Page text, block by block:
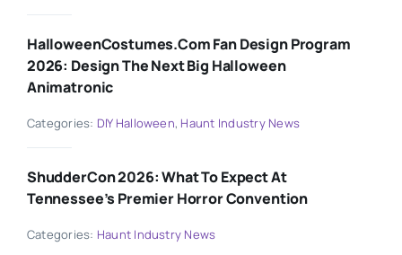
HalloweenCostumes.com Fan Design Program
2026: Design The Next Big Halloween
Animatronic
Categories: DIY Halloween, Haunt Industry News
ShudderCon 2026: What To Expect At
Tennessee’s Premier Horror Convention
Categories: Haunt Industry News